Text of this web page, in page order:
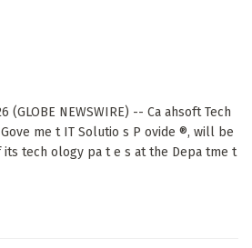
(GLOBE NEWSWIRE) -- Ca ahsoft Tech
me t IT Solutio s P ovide ®, will be
its tech ology pa t e s at the Depa tme t